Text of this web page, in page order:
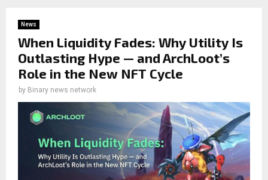
News
When Liquidity Fades: Why Utility Is
Outlasting Hype — and ArchLoot’s
Role in the New NFT Cycle
by Binary news network